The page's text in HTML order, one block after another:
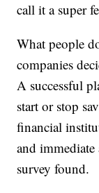
call it a super
What people
companies
A successful
start or stop
financial
and
survey found.